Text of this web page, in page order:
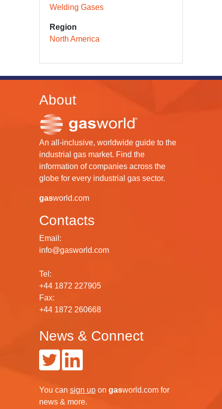
Welding Gases
Region
North America
About
An all-inclusive, worldwide guide to the
industrial gas market. Find the
information of companies across the
globe for every industrial gas sector.
gasworld.com
Contacts
Email:
info@gasworld.com
Tel:
+44 1872 227905
Fax:
+44 1872 260668
News & Connect
You can sign up on gasworld.com for
news & more.